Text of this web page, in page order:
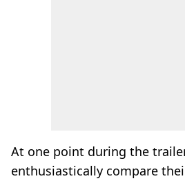
At one point during the
enthusiastically compare